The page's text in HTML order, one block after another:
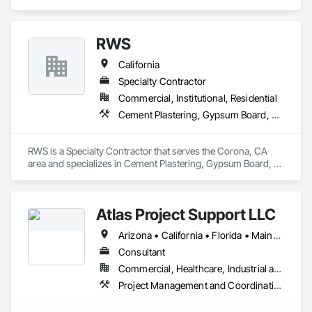
RWS
California
Specialty Contractor
Commercial, Institutional, Residential
Cement Plastering, Gypsum Board, Metal Wall Panels
RWS is a Specialty Contractor that serves the Corona, CA
area and specializes in Cement Plastering, Gypsum Board,
Atlas Project Support LLC
Arizona • California • Florida • Maine • Oregon
Consultant
Commercial, Healthcare, Industrial and Energy, Infrastructure, Institutional
Project Management and Coordination